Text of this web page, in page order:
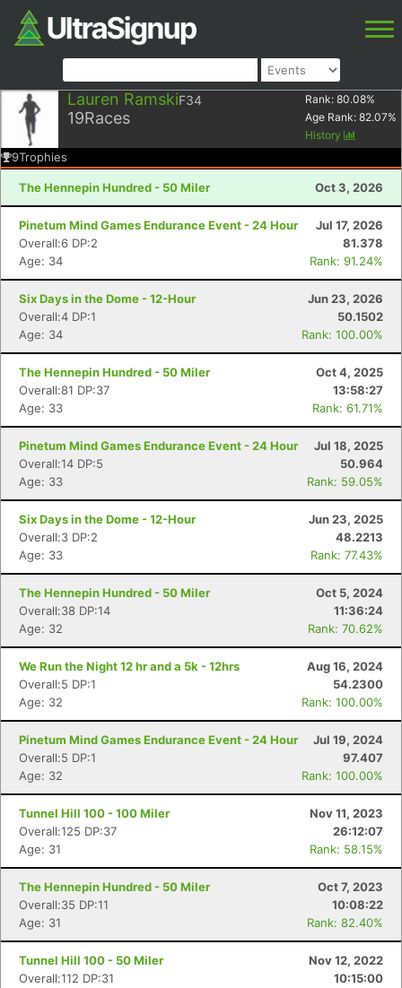
Lauren RamskiF34
19Races
Rank: 80.08%
Age Rank: 82.07%
History
9Trophies
The Hennepin Hundred - 50 Miler Oct 3, 2026
Pinetum Mind Games Endurance Event - 24 Hour
Jul 17, 2026
Overall:6 DP:2
81.378
Age: 34
Rank: 91.24%
Six Days in the Dome - 12-Hour
Jun 23, 2026
Overall:4 DP:1
50.1502
Age: 34
Rank: 100.00%
The Hennepin Hundred - 50 Miler
Oct 4, 2025
Overall:81 DP:37
13:58:27
Age: 33
Rank: 61.71%
Pinetum Mind Games Endurance Event - 24 Hour
Jul 18, 2025
Overall:14 DP:5
50.964
Age: 33
Rank: 59.05%
Six Days in the Dome - 12-Hour
Jun 23, 2025
Overall:3 DP:2
48.2213
Age: 33
Rank: 77.43%
The Hennepin Hundred - 50 Miler
Oct 5, 2024
Overall:38 DP:14
11:36:24
Age: 32
Rank: 70.62%
We Run the Night 12 hr and a 5k - 12hrs
Aug 16, 2024
Overall:5 DP:1
54.2300
Age: 32
Rank: 100.00%
Pinetum Mind Games Endurance Event - 24 Hour
Jul 19, 2024
Overall:5 DP:1
97.407
Age: 32
Rank: 100.00%
Tunnel Hill 100 - 100 Miler
Nov 11, 2023
Overall:125 DP:37
26:12:07
Age: 31
Rank: 58.15%
The Hennepin Hundred - 50 Miler
Oct 7, 2023
Overall:35 DP:11
10:08:22
Age: 31
Rank: 82.40%
Tunnel Hill 100 - 50 Miler
Nov 12, 2022
Overall:112 DP:31
10:15:00